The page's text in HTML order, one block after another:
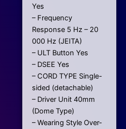
Yes
– Frequency
Response 5 Hz – 20
000 Hz (JEITA)
– ULT Button Yes
– DSEE Yes
– CORD TYPE Single-
sided (detachable)
– Driver Unit 40mm
(Dome Type)
– Wearing Style Over-